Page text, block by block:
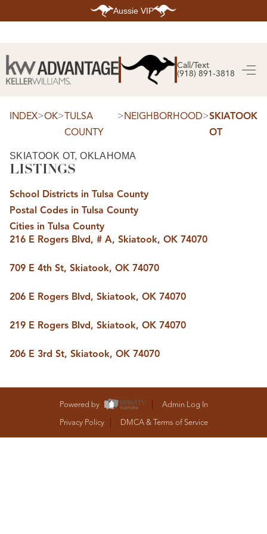
Aussie VIP
Call/Text
(918) 891-3818
SEARCH LISTINGS
SEARCH ALL LISTINGS
SEARCH CLAREMORE
SEARCH MIDTOWN TULSA
SEARCH SOUTH TULSA
TOP AREAS
BIXBY
BROKEN ARROW
CLAREMORE
JENKS
MIDTOWN TULSA
OWASSO
SOUTH TULSA
BUYING
PREFERRED PARTNERS
FINANCING
ABOUT US
REVIEWS
CAREERS
BLOG
CONNECT
INDEX>OK>TULSA
COUNTY
>NEIGHBORHOOD>SKIATOOK
OT
SKIATOOK OT, OKLAHOMA
LISTINGS
School Districts in Tulsa County
Postal Codes in Tulsa County
Cities in Tulsa County
216 E Rogers Blvd, # A, Skiatook, OK 74070
709 E 4th St, Skiatook, OK 74070
206 E Rogers Blvd, Skiatook, OK 74070
219 E Rogers Blvd, Skiatook, OK 74070
206 E 3rd St, Skiatook, OK 74070
Powered by
Admin Log In
Privacy Policy
DMCA & Terms of Service